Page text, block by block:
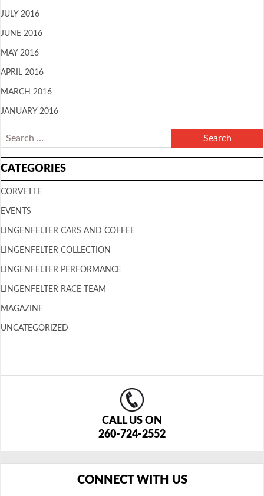
JULY 2016
JUNE 2016
MAY 2016
APRIL 2016
MARCH 2016
JANUARY 2016
CATEGORIES
CORVETTE
EVENTS
LINGENFELTER CARS AND COFFEE
LINGENFELTER COLLECTION
LINGENFELTER PERFORMANCE
LINGENFELTER RACE TEAM
MAGAZINE
UNCATEGORIZED
CALL US ON
260-724-2552
CONNECT WITH US